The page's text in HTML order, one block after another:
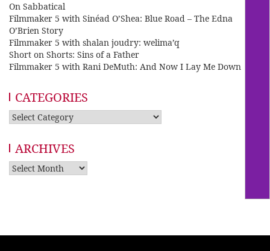
On Sabbatical
Filmmaker 5 with Sinéad O’Shea: Blue Road – The Edna
O’Brien Story
Filmmaker 5 with shalan joudry: welima’q
Short on Shorts: Sins of a Father
Filmmaker 5 with Rani DeMuth: And Now I Lay Me Down
CATEGORIES
Categories
ARCHIVES
Archives